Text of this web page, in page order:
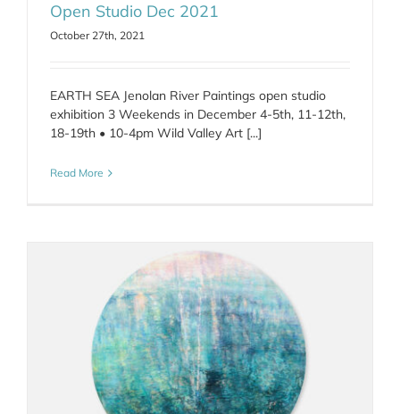
Open Studio Dec 2021
October 27th, 2021
EARTH SEA Jenolan River Paintings open studio
exhibition 3 Weekends in December 4-5th, 11-12th,
18-19th • 10-4pm Wild Valley Art [...]
Read More